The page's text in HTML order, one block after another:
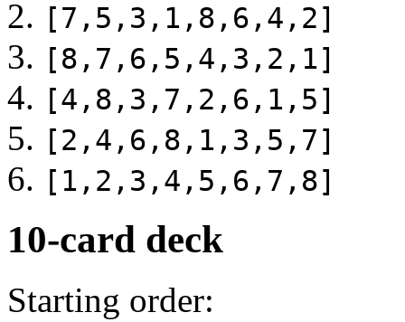
[7,5,3,1,8,6,4,2]
[8,7,6,5,4,3,2,1]
[4,8,3,7,2,6,1,5]
[2,4,6,8,1,3,5,7]
[1,2,3,4,5,6,7,8]
10-card deck
Starting order: